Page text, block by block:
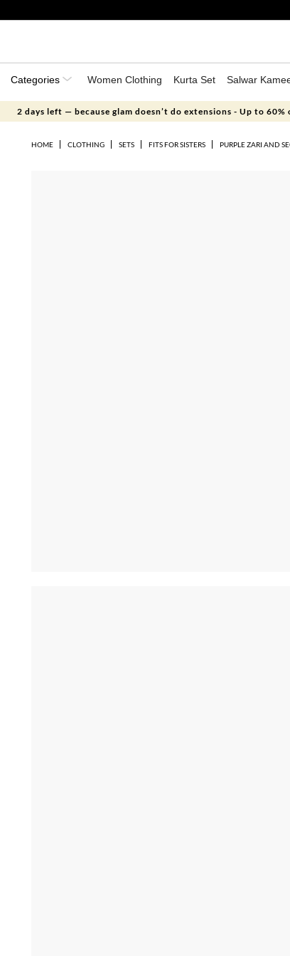
Categories Women Clothing Kurta Set Salwar
2 days left — because glam doesn’t do extensions - Up to 60%
HOME CLOTHING SETS FITS FOR SISTERS PURPLE ZARI AND